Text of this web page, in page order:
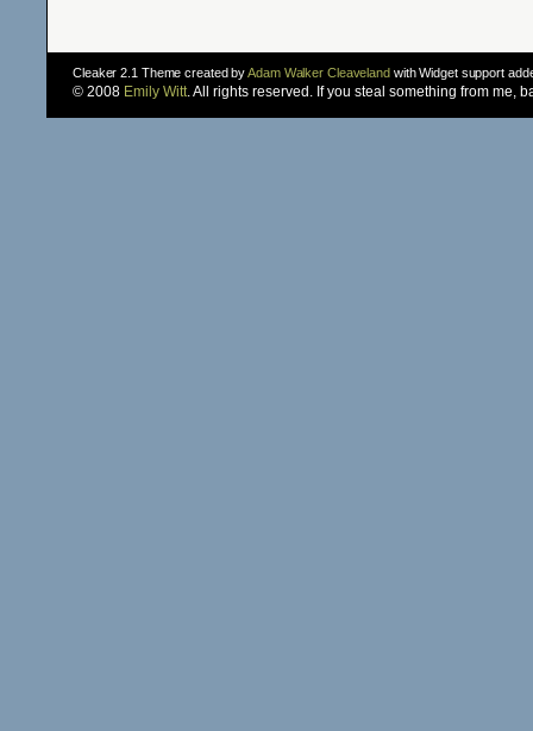
Cleaker 2.1 Theme created byAdam Walker Cleavelandwith Widget support
© 2008 Emily Witt. All rights reserved. If you steal something from me,